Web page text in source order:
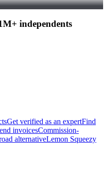
independents
Get verified as an expertFind
invoicesCommission-
alternativeLemon Squeezy